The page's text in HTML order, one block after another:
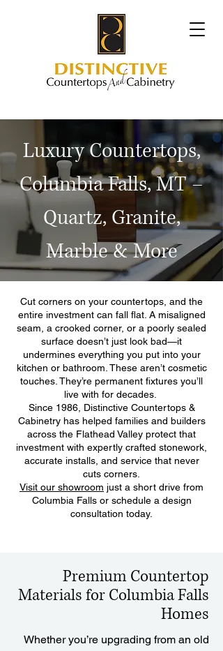
Luxury Countertops,
Columbia Falls, MT –
Quartz, Granite,
Marble & More
Cut corners on your countertops, and the
entire investment can fall flat. A misaligned
seam, a crooked corner, or a poorly sealed
surface doesn’t just look bad—it
undermines everything you put into your
kitchen or bathroom. These aren’t cosmetic
touches. They’re permanent fixtures you’ll
live with for decades.
Since 1986, Distinctive Countertops &
Cabinetry has helped families and builders
across the Flathead Valley protect that
investment with expertly crafted stonework,
accurate installs, and service that never
cuts corners.
Visit our showroom just a short drive from
Columbia Falls or schedule a design
consultation today.
Premium Countertop
Materials for Columbia Falls
Homes
Whether you’re upgrading from an old